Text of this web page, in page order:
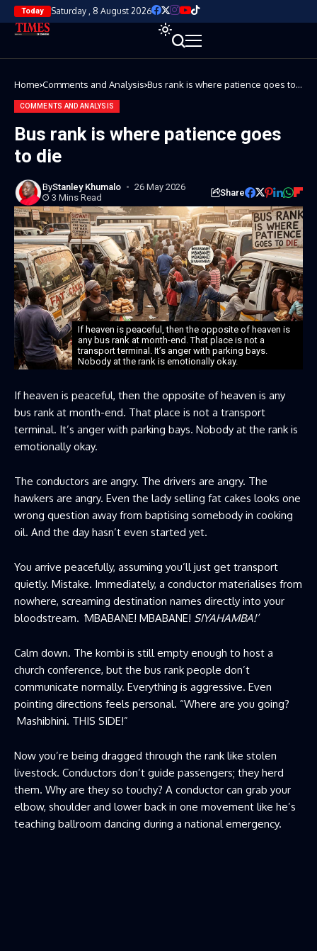
Today Saturday , 8 August 2026
Home Comments and Analysis Bus rank is where patience goes to
COMMENTS AND ANALYSIS
Bus rank is where patience goes
to die
ByStanley Khumalo
26 May 2026
3 Mins Read
Share
If heaven is peaceful, then the opposite of heaven is
any bus rank at month-end. That place is not a
transport terminal. It’s anger with parking bays.
Nobody at the rank is emotionally okay.
If heaven is peaceful, then the opposite of heaven is any
bus rank at month-end. That place is not a transport
terminal. It’s anger with parking bays. Nobody at the rank is
emotionally okay.
The conductors are angry. The drivers are angry. The
hawkers are angry. Even the lady selling fat cakes looks one
wrong question away from baptising somebody in cooking
oil. And the day hasn’t even started yet.
You arrive peacefully, assuming you’ll just get transport
quietly. Mistake. Immediately, a conductor materialises from
nowhere, screaming destination names directly into your
bloodstream. ‘MBABANE! MBABANE! SIYAHAMBA!’
Calm down. The kombi is still empty enough to host a
church conference, but the bus rank people don’t
communicate normally. Everything is aggressive. Even
pointing directions feels personal. “Where are you going?
Mashibhini. THIS SIDE!”
Now you’re being dragged through the rank like stolen
livestock. Conductors don’t guide passengers; they herd
them. Why are they so touchy? A conductor can grab your
elbow, shoulder and lower back in one movement like he’s
teaching ballroom dancing during a national emergency.